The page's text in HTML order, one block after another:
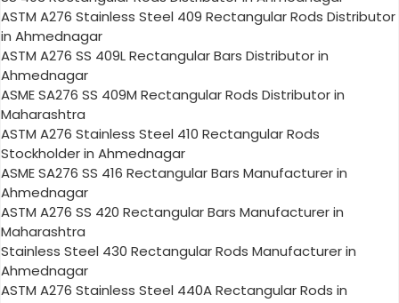
ASTM A276 Stainless Steel 409 Rectangular Rods Distributor
in Ahmednagar
ASTM A276 SS 409L Rectangular Bars Distributor in
Ahmednagar
ASME SA276 SS 409M Rectangular Rods Distributor in
Maharashtra
ASTM A276 Stainless Steel 410 Rectangular Rods
Stockholder in Ahmednagar
ASME SA276 SS 416 Rectangular Bars Manufacturer in
Ahmednagar
ASTM A276 SS 420 Rectangular Bars Manufacturer in
Maharashtra
Stainless Steel 430 Rectangular Rods Manufacturer in
Ahmednagar
ASTM A276 Stainless Steel 440A Rectangular Rods in